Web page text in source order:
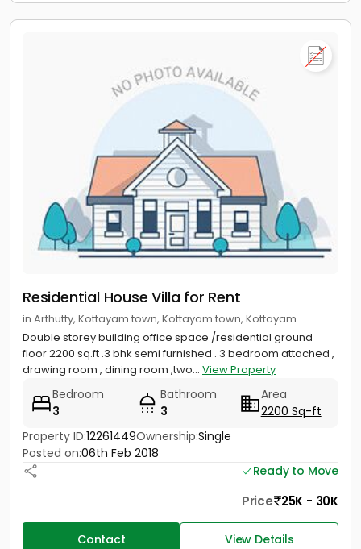
Residential House Villa for Rent
in Arthutty, Kottayam town, Kottayam town, Kottayam
Double storey building office space /residential ground
floor 2200 sq.ft .3 bhk semi furnished . 3 bedroom attached ,
drawing room , dining room ,two... View Property
Bedroom
3
Bathroom
3
Area
2200 Sq-ft
Property ID:12261449Ownership:Single
Posted on:06th Feb 2018
Ready to Move
Price 25K - 30K
Contact View Details